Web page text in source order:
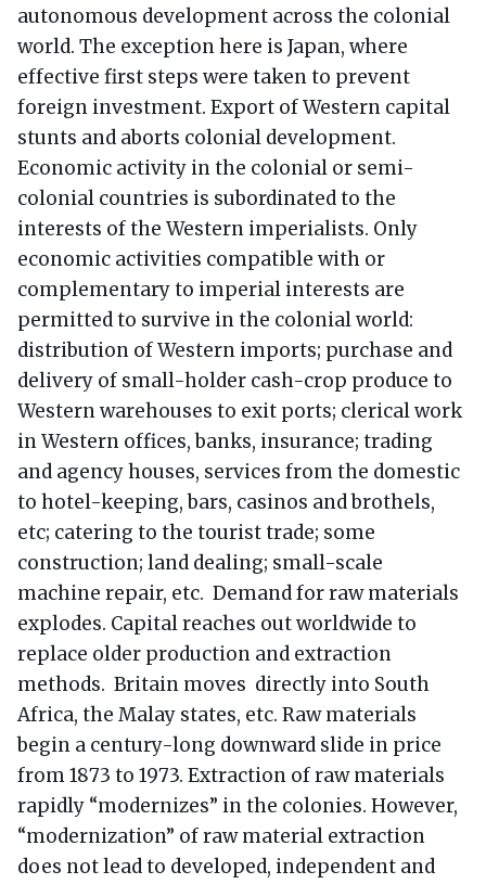
autonomous development across the colonial
world. The exception here is Japan, where
effective first steps were taken to prevent
foreign investment. Export of Western capital
stunts and aborts colonial development.
Economic activity in the colonial or semi-
colonial countries is subordinated to the
interests of the Western imperialists. Only
economic activities compatible with or
complementary to imperial interests are
permitted to survive in the colonial world:
distribution of Western imports; purchase and
delivery of small-holder cash-crop produce to
Western warehouses to exit ports; clerical work
in Western offices, banks, insurance; trading
and agency houses, services from the domestic
to hotel-keeping, bars, casinos and brothels,
etc; catering to the tourist trade; some
construction; land dealing; small-scale
machine repair, etc. Demand for raw materials
explodes. Capital reaches out worldwide to
replace older production and extraction
methods. Britain moves directly into South
Africa, the Malay states, etc. Raw materials
begin a century-long downward slide in price
from 1873 to 1973. Extraction of raw materials
rapidly “modernizes” in the colonies. However,
“modernization” of raw material extraction
does not lead to developed, independent and